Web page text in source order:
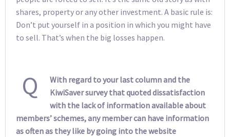
shares, property or any other investment. A basic rule is:
Don’t put yourself in a position in which you might have
to sell. That’s when the big losses happen.
Q
With regard to your last column and the
KiwiSaver survey that quoted dissatisfaction
with the lack of information available about
members’ schemes, any member can have information
as often as they like by going into the website